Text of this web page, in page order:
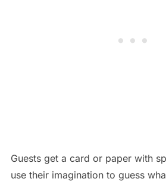
Guests get a card or paper with
use their imagination to guess